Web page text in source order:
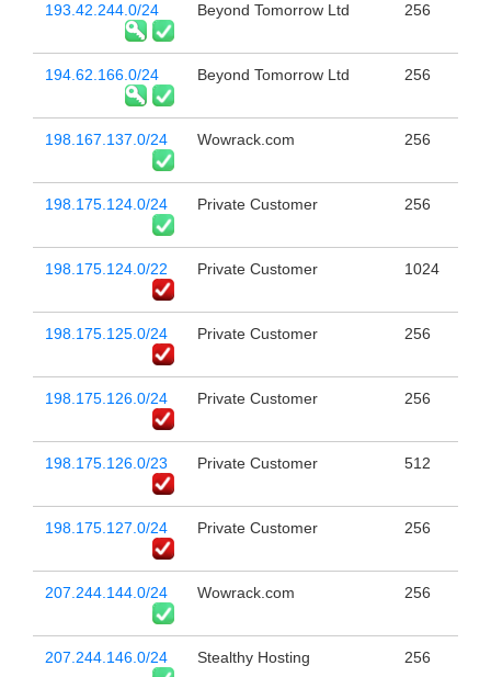
193.42.244.0/24 Beyond Tomorrow Ltd 256
194.62.166.0/24 Beyond Tomorrow Ltd 256
198.167.137.0/24 Wowrack.com 256
198.175.124.0/24 Private Customer 256
198.175.124.0/22 Private Customer 1024
198.175.125.0/24 Private Customer 256
198.175.126.0/24 Private Customer 256
198.175.126.0/23 Private Customer 512
198.175.127.0/24 Private Customer 256
207.244.144.0/24 Wowrack.com 256
207.244.146.0/24 Stealthy Hosting 256